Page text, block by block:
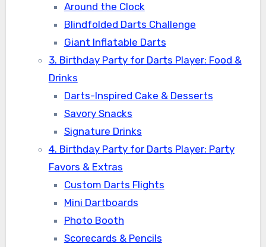
Around the Clock
Blindfolded Darts Challenge
Giant Inflatable Darts
3. Birthday Party for Darts Player: Food &
Drinks
Darts-Inspired Cake & Desserts
Savory Snacks
Signature Drinks
4. Birthday Party for Darts Player: Party
Favors & Extras
Custom Darts Flights
Mini Dartboards
Photo Booth
Scorecards & Pencils